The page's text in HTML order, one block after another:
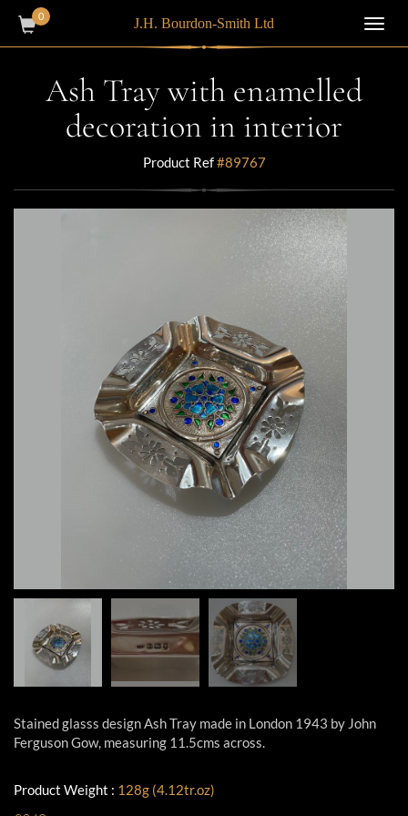
0 J.H. Bourdon-Smith Ltd
Ash Tray with enamelled
decoration in interior
Product Ref#89767
Stained glasss design Ash Tray made in London 1943 by John
Ferguson Gow, measuring 11.5cms across.
Product Weight : 128g (4.12tr.oz)